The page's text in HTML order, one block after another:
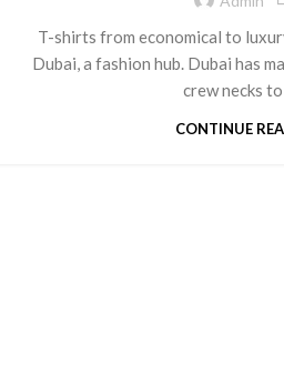
T-shirts from economical to
Dubai, a fashion hub. Dubai has
crew necks to
CONTINUE